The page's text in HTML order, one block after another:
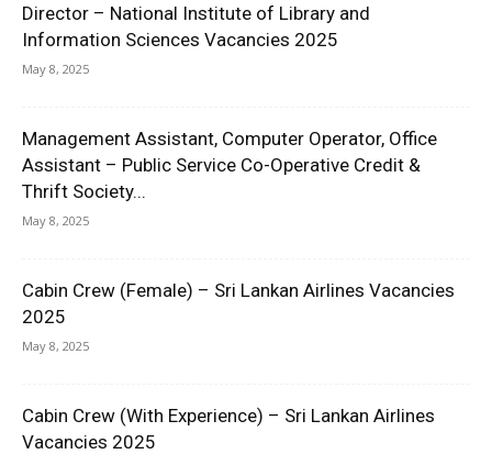
Director – National Institute of Library and
Information Sciences Vacancies 2025
May 8, 2025
Management Assistant, Computer Operator, Office
Assistant – Public Service Co-Operative Credit &
Thrift Society...
May 8, 2025
Cabin Crew (Female) – Sri Lankan Airlines Vacancies
2025
May 8, 2025
Cabin Crew (With Experience) – Sri Lankan Airlines
Vacancies 2025